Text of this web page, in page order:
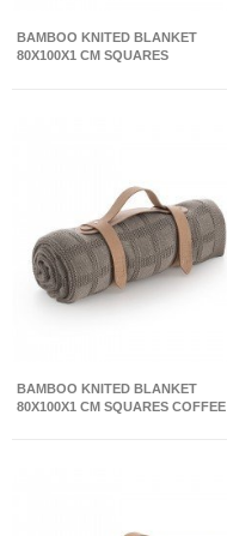
BAMBOO KNITED BLANKET
80X100X1 CM SQUARES
BAMBOO KNITED BLANKET
80X100X1 CM SQUARES COFFEE